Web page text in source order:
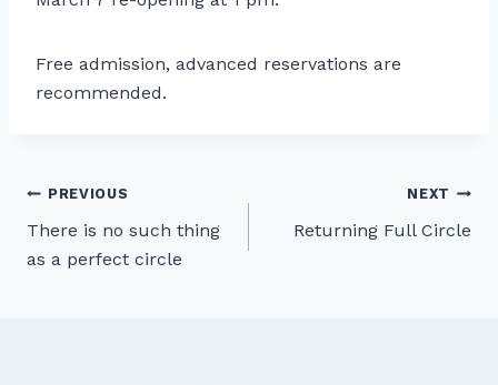
Free admission, advanced reservations are
recommended.
Post
navigation
PREVIOUS
There is no such thing
as a perfect circle
NEXT
Returning Full Circle